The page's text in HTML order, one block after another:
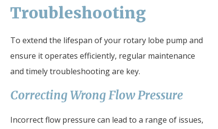
Troubleshooting
To extend the lifespan of your rotary lobe pump and
ensure it operates efficiently, regular maintenance
and timely troubleshooting are key.
Correcting Wrong Flow Pressure
Incorrect flow pressure can lead to a range of issues,